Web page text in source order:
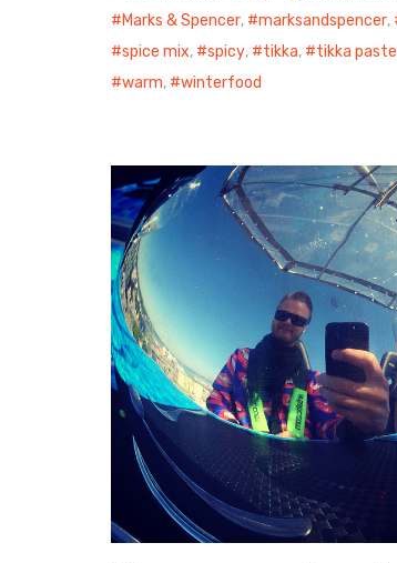
Marks & Spencer, marksandspencer,
spice mix, spicy, tikka, tikka paste
warm, winterfood